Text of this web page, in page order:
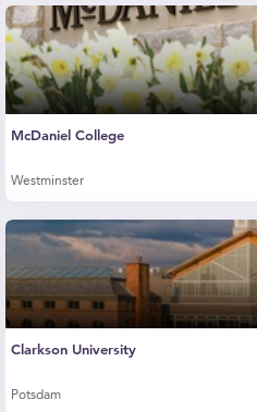
McDaniel College
Westminster
Clarkson University
Potsdam